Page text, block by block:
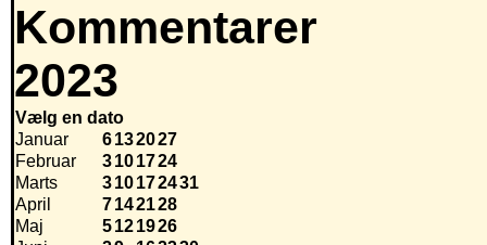
Kommentarer
2023
Vælg en dato
Januar
6132027
Februar
3101724
Marts
310172431
April
7142128
Maj
5121926